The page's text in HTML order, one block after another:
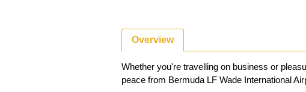
Overview
Whether you're travelling on business or
peace from Bermuda LF Wade International